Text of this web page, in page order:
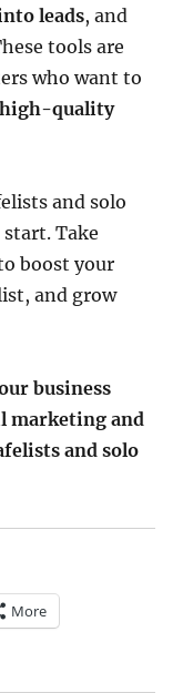
leads, and
tools are
who want to
quality
and solo
Take
boost your
and grow
business
marketing and
and solo
More